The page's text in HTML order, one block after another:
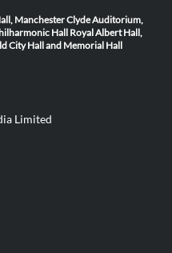
ManchesterClyde Auditorium,
Hall Royal Albert Hall,
City Hall and Memorial Hall
Limited